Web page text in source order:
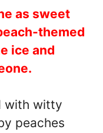
as sweet
themed
ice and
with witty
peaches